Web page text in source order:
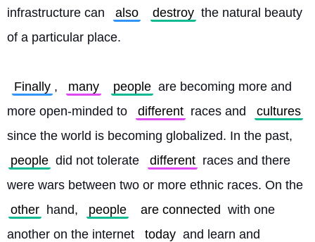
infrastructure can
also destroy the natural beauty
of a particular place.
Finally , many people are becoming more and
more open-minded to
different races and
cultures
since the world is becoming globalized. In the past,
people did not tolerate different races and there
other hand, people are connected with one
another on the internet
today and learn and